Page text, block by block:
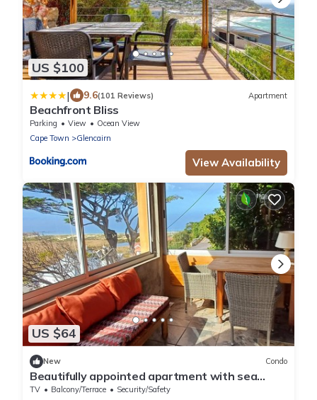
US $100
| 9.6(101 Reviews) Apartment
Beachfront Bliss
Parking View
Ocean View
Cape Town
Glencairn
View Availability
US $64
New Condo
Beautifully appointed apartment with sea
views south of Cape Town in Glencairn
TV Balcony/Terrace
Security/Safety